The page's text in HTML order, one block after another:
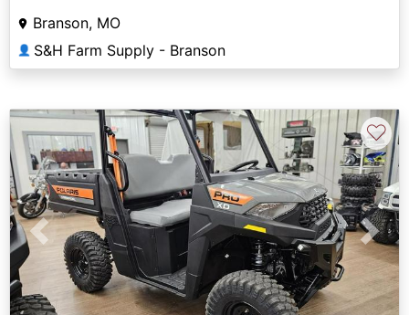
Branson, MO
👤 S&H Farm Supply - Branson
Previous Next
♡